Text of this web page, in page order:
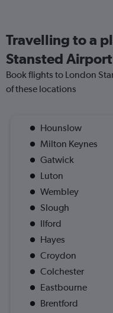
Travelling to a
Stansted
Book flights to London
of these locations
Hounslow
Milton Keynes
Gatwick
Luton
Wembley
Slough
Ilford
Hayes
Croydon
Colchester
Eastbourne
Brentford